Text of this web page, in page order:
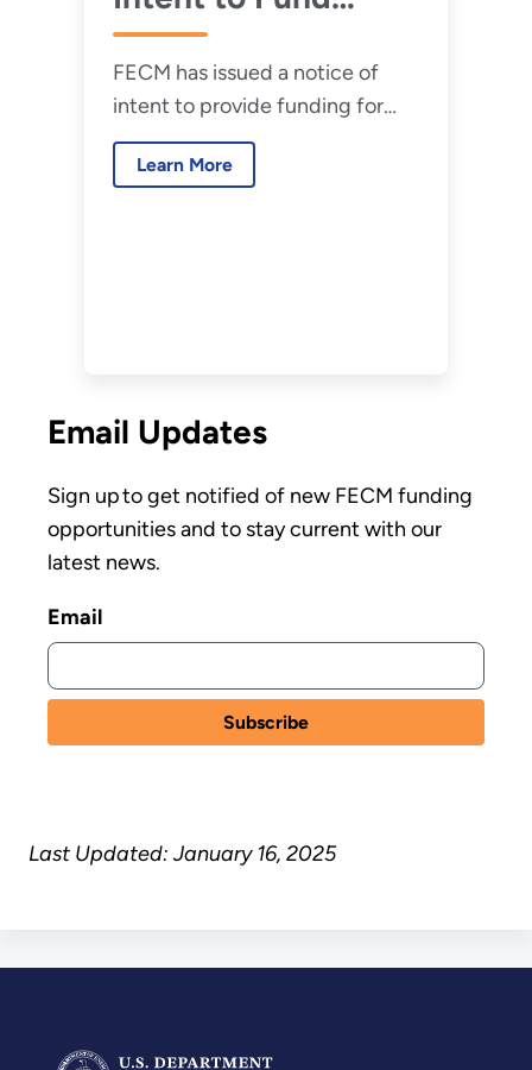
Retrofitting
Projects That
Transform Carbon
Emissions Into
Valuable Products
FECM has issued a notice of
intent to provide funding for
large-scale conversion of
carbon emissions into
Learn More
Email Updates
Sign up to get notified of new FECM funding
opportunities and to stay current with our
latest news.
Email
Last Updated: January 16, 2025